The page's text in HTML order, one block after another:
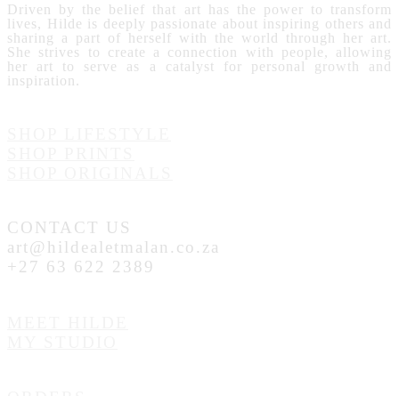
Driven by the belief that art has the power to transform
lives, Hilde is deeply passionate about inspiring others and
sharing a part of herself with the world through her art.
She strives to create a connection with people, allowing
her art to serve as a catalyst for personal growth and
inspiration.
CONTACT US
art@hildealetmalan.co.za
+27 63 622 2389